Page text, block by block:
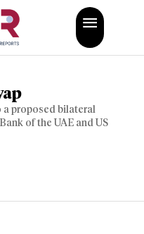
a proposed bilateral
of the UAE and US